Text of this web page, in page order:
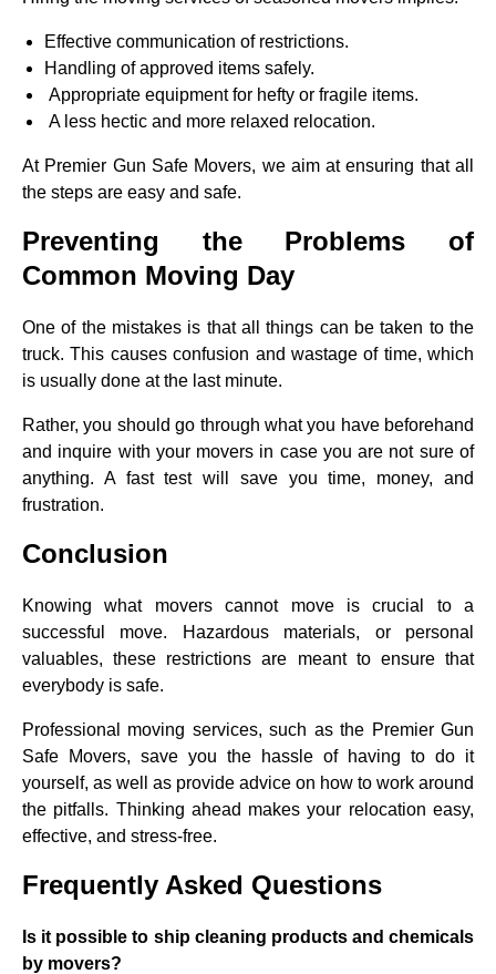
Effective communication of restrictions.
Handling of approved items safely.
Appropriate equipment for hefty or fragile items.
A less hectic and more relaxed relocation.
At Premier Gun Safe Movers, we aim at ensuring that all
the steps are easy and safe.
Preventing the Problems of
Common Moving Day
One of the mistakes is that all things can be taken to the
truck. This causes confusion and wastage of time, which
is usually done at the last minute.
Rather, you should go through what you have beforehand
and inquire with your movers in case you are not sure of
anything. A fast test will save you time, money, and
frustration.
Conclusion
Knowing what movers cannot move is crucial to a
successful move. Hazardous materials, or personal
valuables, these restrictions are meant to ensure that
everybody is safe.
Professional moving services, such as the Premier Gun
Safe Movers, save you the hassle of having to do it
yourself, as well as provide advice on how to work around
the pitfalls. Thinking ahead makes your relocation easy,
effective, and stress-free.
Frequently Asked Questions
Is it possible to ship cleaning products and chemicals
by movers?